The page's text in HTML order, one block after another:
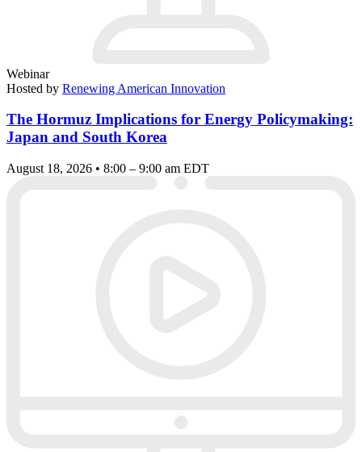
Webinar
Hosted by Renewing American Innovation
The Hormuz Implications for Energy Policymaking:
Japan and South Korea
August 18, 2026 • 8:00 – 9:00 am EDT